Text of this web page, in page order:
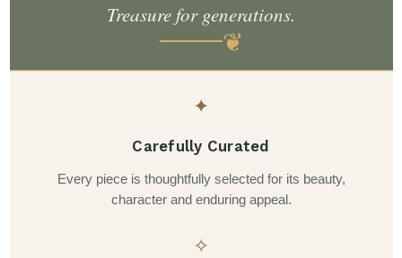
Treasure for generations.
❦
✦
Carefully Curated
Every piece is thoughtfully selected for its beauty,
character and enduring appeal.
✧